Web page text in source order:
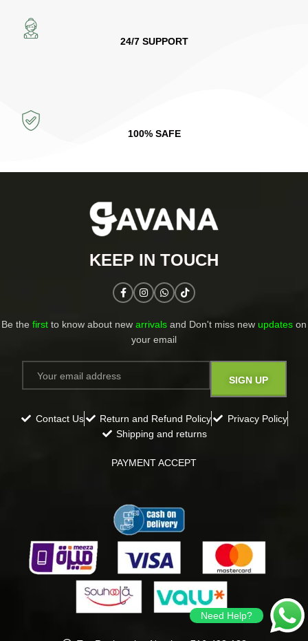
24/7 SUPPORT
100% SAFE
KEEP IN TOUCH​
Be the first to know about new arrivals and Don't miss new updates on
your email​
Contact Us Return and Refund Policy
Privacy Policy
Shipping and returns
PAYMENT ACCEPT
Need Help?